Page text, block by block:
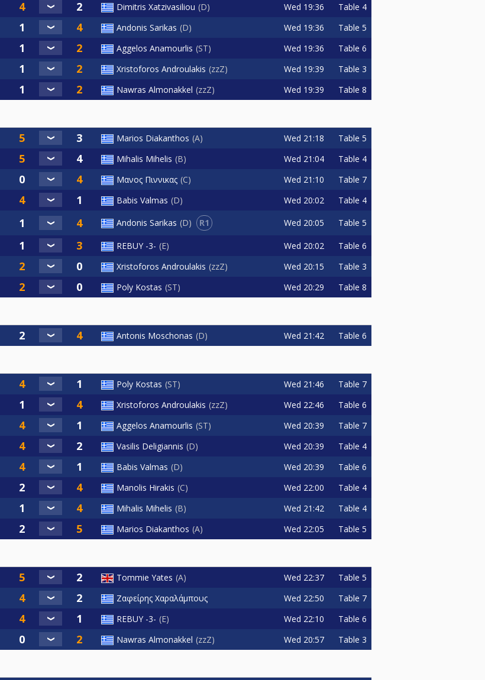
Dimitris Xatzivasiliou D Wed 19:36 Table 4
Andonis Sarikas D Wed 19:36 Table 5
Aggelos Anamourlis ST Wed 19:36 Table 6
Xristoforos Androulakis zzZ Wed 19:39 Table 3
Nawras Almonakkel zzZ Wed 19:39 Table 8
Marios Diakanthos A Wed 21:18 Table 5
Mihalis Mihelis B Wed 21:04 Table 4
Μανος Πιννικας C Wed 21:10 Table 7
Babis Valmas D Wed 20:02 Table 4
Andonis Sarikas D R1 Wed 20:05 Table 5
REBUY -3- E Wed 20:02 Table 6
Xristoforos Androulakis zzZ Wed 20:15 Table 3
Poly Kostas ST Wed 20:29 Table 8
Antonis Moschonas D Wed 21:42 Table 6
Poly Kostas ST Wed 21:46 Table 7
Xristoforos Androulakis zzZ Wed 22:46 Table 6
Aggelos Anamourlis ST Wed 20:39 Table 7
Vasilis Deligiannis D Wed 20:39 Table 4
Babis Valmas D Wed 20:39 Table 6
Manolis Hirakis C Wed 22:00 Table 4
Mihalis Mihelis B Wed 21:42 Table 4
Marios Diakanthos A Wed 22:05 Table 5
Tommie Yates A Wed 22:37 Table 5
Ζαφείρης Χαραλάμπους Wed 22:50 Table 7
REBUY -3- E Wed 22:10 Table 6
Nawras Almonakkel zzZ Wed 20:57 Table 3